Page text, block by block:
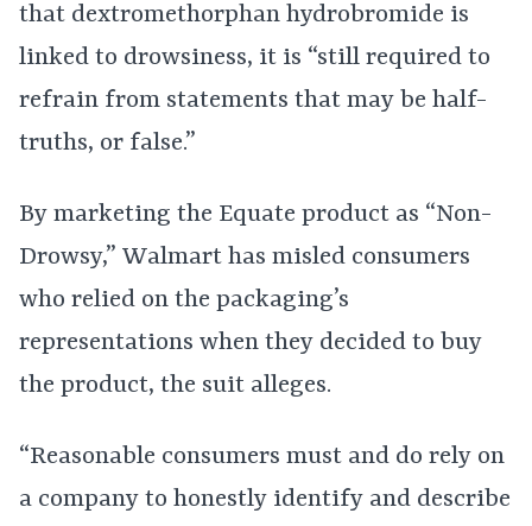
that dextromethorphan hydrobromide is
linked to drowsiness, it is “still required to
refrain from statements that may be half-
truths, or false.”
By marketing the Equate product as “Non-
Drowsy,” Walmart has misled consumers
who relied on the packaging’s
representations when they decided to buy
the product, the suit alleges.
“Reasonable consumers must and do rely on
a company to honestly identify and describe